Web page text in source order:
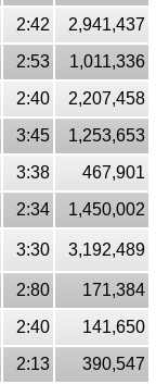
2:42
2,941,437
2:53
1,011,336
2:40
2,207,458
3:45
1,253,653
3:38
467,901
2:34
1,450,002
3:30 3,192,489
2:80
171,384
2:40
141,650
2:13
390,547